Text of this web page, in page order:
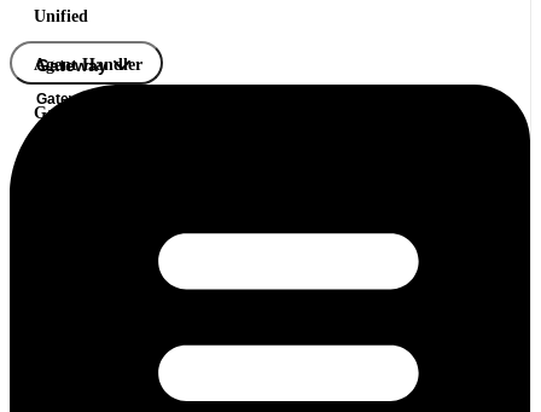
Unified
Agent Handler
Gateway
Gateway
Gateway